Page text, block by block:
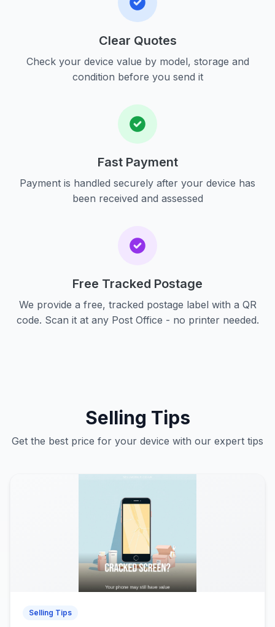
Clear Quotes
Check your device value by model, storage and
condition before you send it
Fast Payment
Payment is handled securely after your device has
been received and assessed
Free Tracked Postage
We provide a free, tracked postage label with a QR
code. Scan it at any Post Office - no printer needed.
Selling Tips
Get the best price for your device with our expert tips
Selling Tips